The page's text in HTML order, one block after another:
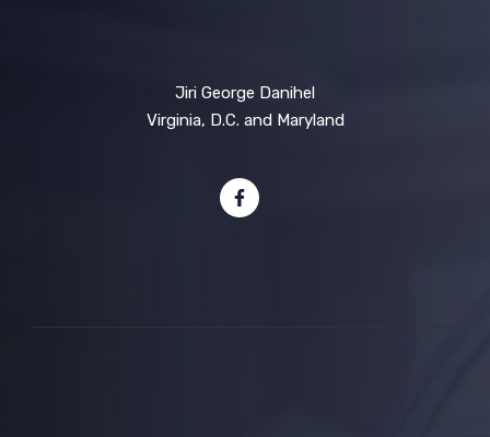
Jiri George Danihel
Virginia, D.C. and Maryland